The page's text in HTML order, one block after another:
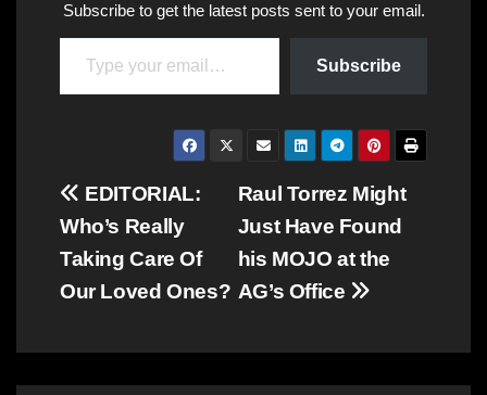
Subscribe to get the latest posts sent to your email.
Type your email…
Subscribe
Post
navigation
Raul Torrez Might
Just Have Found
his MOJO at the
AG’s Office
EDITORIAL:
Who’s Really
Taking Care Of
Our Loved Ones?